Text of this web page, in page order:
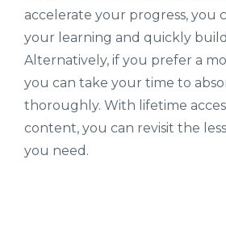
accelerate your progress, you
your learning and quickly
Alternatively, if you prefer a
you can take your time to
thoroughly. With lifetime
content, you can revisit the
you need.